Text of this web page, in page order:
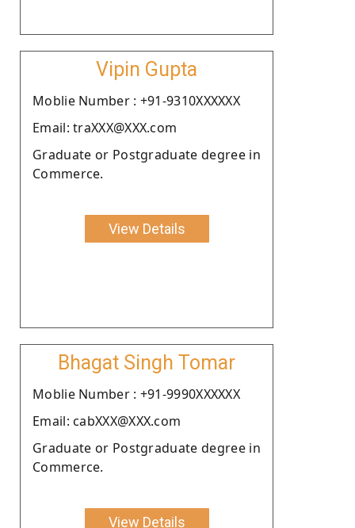
Vipin Gupta
Moblie Number : +91-9310XXXXXX
Email: traXXX@XXX.com
Graduate or Postgraduate degree in
Commerce.
View Details
Bhagat Singh Tomar
Moblie Number : +91-9990XXXXXX
Email: cabXXX@XXX.com
Graduate or Postgraduate degree in
Commerce.
View Details